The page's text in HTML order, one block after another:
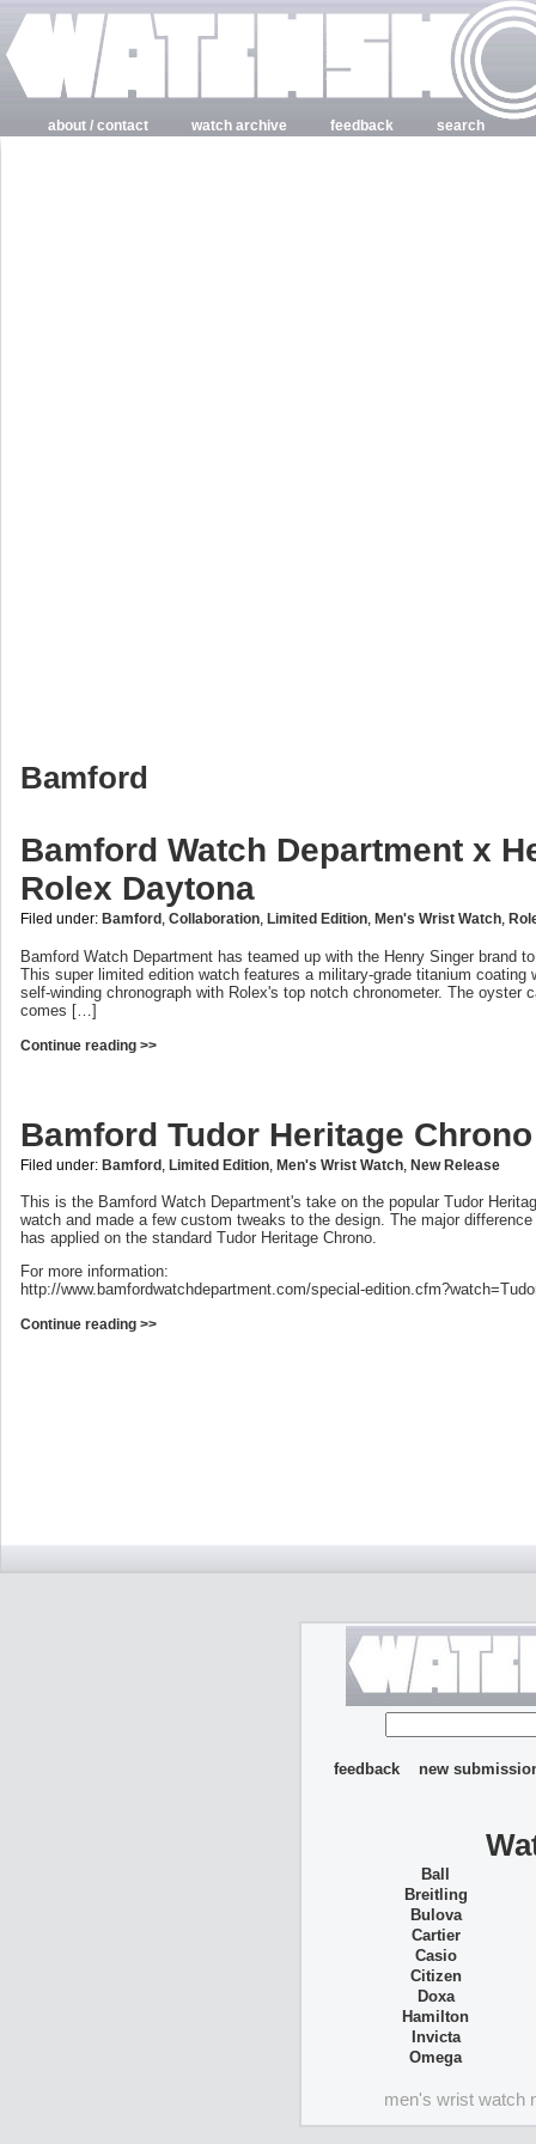
about / contact watch archive feedback
search
Bamford
Bamford Watch Department x
Rolex Daytona
Filed under: Bamford Collaboration Limited Edition Men's Wrist Watch
Bamford Watch Department has teamed up with the Henry Singer brand
This super limited edition watch features a military-grade titanium
self-winding chronograph with Rolex's top notch chronometer. The oyster
comes […]
Continue reading >>
Bamford Tudor Heritage Chrono
Filed under: Bamford Limited Edition Men's Wrist Watch New Release
This is the Bamford Watch Department's take on the popular Tudor
watch and made a few custom tweaks to the design. The major
has applied on the standard Tudor Heritage Chrono.
For more information:
http://www.bamfordwatchdepartment.com/special-
Continue reading >>
feedback new
Ball
Breitling
Bulova
Cartier
Casio
Citizen
Doxa
Hamilton
Invicta
Omega
men's wrist watch